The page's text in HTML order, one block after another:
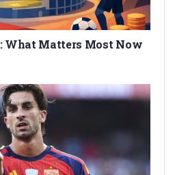
What Matters Most Now